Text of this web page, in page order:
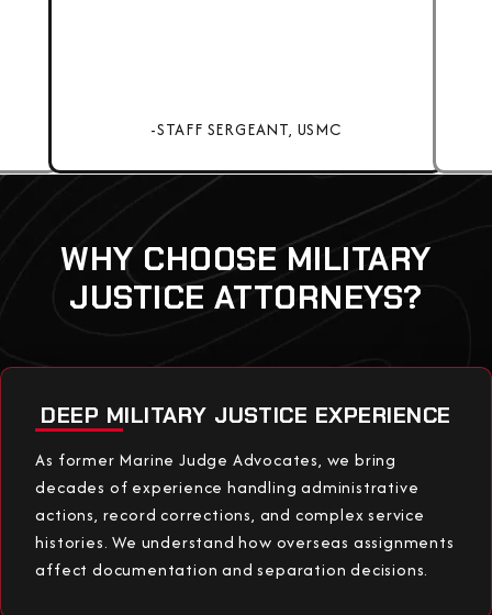
-STAFF SERGEANT, USMC
WHY CHOOSE MILITARY
JUSTICE ATTORNEYS?
DEEP MILITARY JUSTICE EXPERIENCE
As former Marine Judge Advocates, we bring
decades of experience handling administrative
actions, record corrections, and complex service
histories. We understand how overseas assignments
affect documentation and separation decisions.